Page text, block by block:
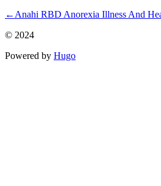
← Anahi RBD Anorexia Illness And
© 2024
Powered by Hugo️️